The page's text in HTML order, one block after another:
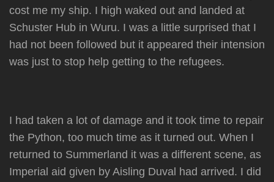
cost me my ship. I high waked out and landed at
Schuster Hub in Wuru. I was a little surprised that I
had not been followed but it appeared their intension
was just to stop help getting to the refugees.
I had taken a lot of damage and it took time to repair
the Python, too much time as it turned out. When I
returned to Summerland it was a different scene, as
Imperial aid given by Aisling Duval had arrived. I did